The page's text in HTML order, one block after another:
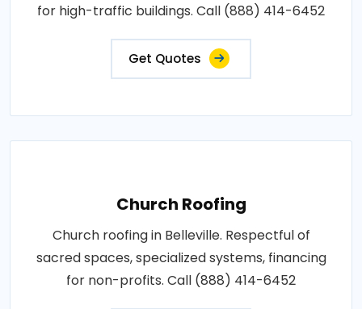
for high-traffic buildings. Call (888) 414-6452
Get Quotes
Church Roofing
Church roofing in Belleville. Respectful of
sacred spaces, specialized systems, financing
for non-profits. Call (888) 414-6452